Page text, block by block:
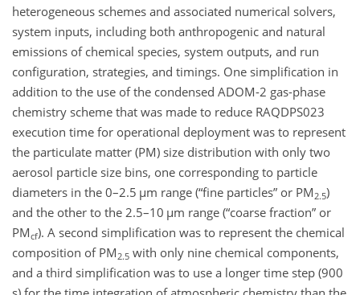
heterogeneous schemes and associated numerical solvers,
system inputs, including both anthropogenic and natural
emissions of chemical species, system outputs, and run
configuration, strategies, and timings. One simplification in
addition to the use of the condensed ADOM-2 gas-phase
chemistry scheme that was made to reduce RAQDPS023
execution time for operational deployment was to represent
the particulate matter (PM) size distribution with only two
aerosol particle size bins, one corresponding to particle
diameters in the 0–2.5 µm range (“fine particles” or PM 2.5)
and the other to the 2.5–10 µm range (“coarse fraction” or
PMcf). A second simplification was to represent the chemical
composition of PM 2.5 with only nine chemical components,
and a third simplification was to use a longer time step (900